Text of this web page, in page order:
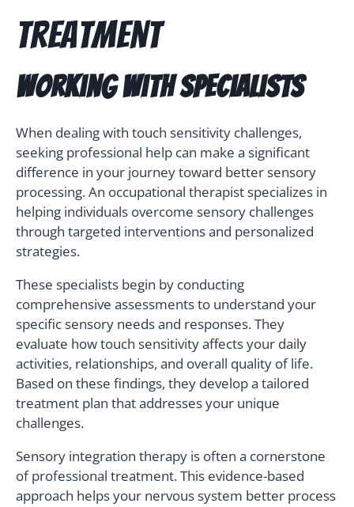
Treatment
Working with Specialists
When dealing with touch sensitivity challenges,
seeking professional help can make a significant
difference in your journey toward better sensory
processing. An occupational therapist specializes in
helping individuals overcome sensory challenges
through targeted interventions and personalized
strategies.
These specialists begin by conducting
comprehensive assessments to understand your
specific sensory needs and responses. They
evaluate how touch sensitivity affects your daily
activities, relationships, and overall quality of life.
Based on these findings, they develop a tailored
treatment plan that addresses your unique
challenges.
Sensory integration therapy is often a cornerstone
of professional treatment. This evidence-based
approach helps your nervous system better process